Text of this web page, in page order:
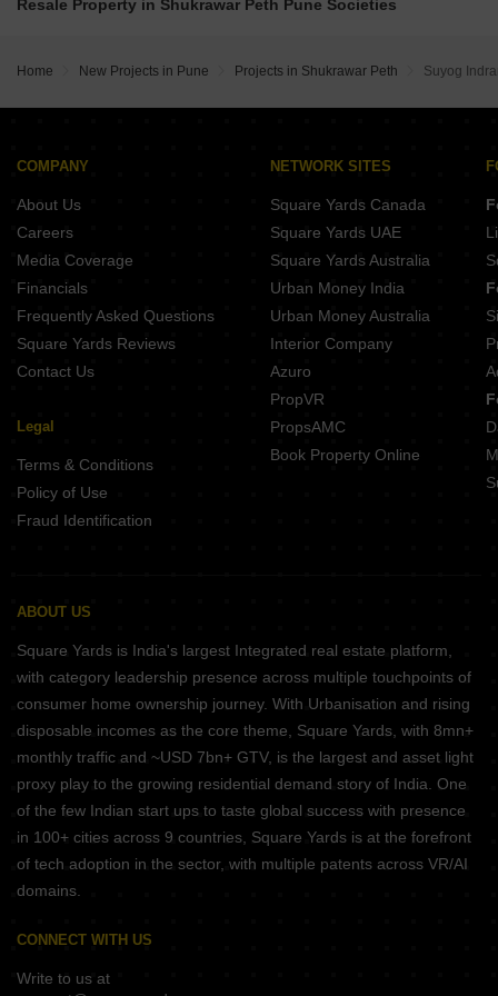
Tej Midtown Shivajinagar Pune
Pandit Javdekar Manorama Prabhat Road Pune
Belvalkar Manisha Erandwane Pune
Belvalkar Yashodhan Erandwane Pune
Gangotree Shakuntala Sadashiv Peth Pune
Resale Property in Shukrawar Peth Pune Societies
Home New Projects in Pune Projects in Shukrawar Peth Suyog
COMPANY
About Us
Careers
Media Coverage
Financials
Frequently Asked Questions
Square Yards Reviews
Contact Us
Legal
Terms & Conditions
Policy of Use
Fraud Identification
NETWORK SITES
Square Yards Canada
Square Yards UAE
Square Yards Australia
Urban Money India
Urban Money Australia
Interior Company
Azuro
PropVR
PropsAMC
Book Property Online
ABOUT US
Square Yards is India's largest Integrated real estate platform,
with category leadership presence across multiple touchpoints of
consumer home ownership journey. With Urbanisation and rising
disposable incomes as the core theme, Square Yards, with 8mn+
monthly traffic and ~USD 7bn+ GTV, is the largest and asset light
proxy play to the growing residential demand story of India. One
of the few Indian start ups to taste global success with presence
in 100+ cities across 9 countries, Square Yards is at the forefront
of tech adoption in the sector, with multiple patents across VR/AI
domains.
CONNECT WITH US
Write to us at